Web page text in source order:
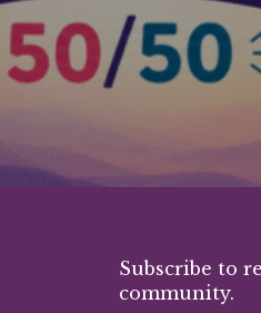
Subscribe to
community.